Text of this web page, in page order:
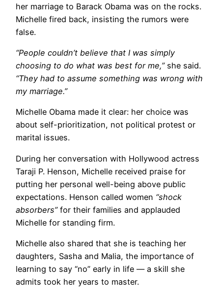
her marriage to Barack Obama was on the rocks.
Michelle fired back, insisting the rumors were
false.
“People couldn’t believe that I was simply
choosing to do what was best for me,”she said.
“They had to assume something was wrong with
my marriage.”
Michelle Obama made it clear: her choice was
about self-prioritization, not political protest or
marital issues.
During her conversation with Hollywood actress
Taraji P. Henson, Michelle received praise for
putting her personal well-being above public
expectations. Henson called women “shock
absorbers”for their families and applauded
Michelle for standing firm.
Michelle also shared that she is teaching her
daughters, Sasha and Malia, the importance of
learning to say “no” early in life — a skill she
admits took her years to master.